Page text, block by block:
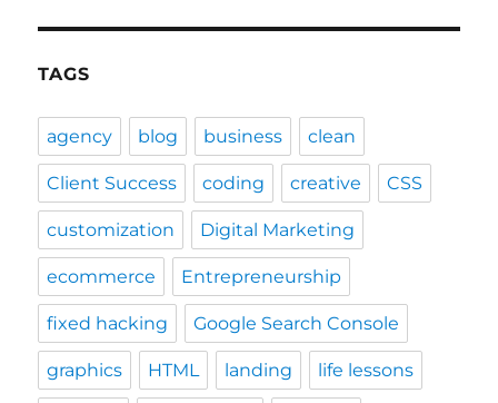
TAGS
agency blog business clean
Client Success coding creative CSS
customization Digital Marketing
ecommerce Entrepreneurship
fixed hacking Google Search Console
graphics HTML landing life lessons